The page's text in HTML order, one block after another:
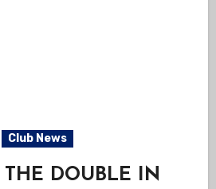
Club News
THE DOUBLE IN